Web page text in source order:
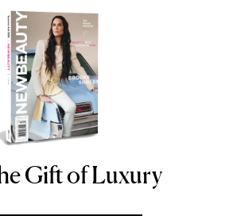
Gift of Luxury